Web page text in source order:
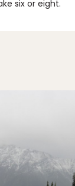
six or eight.